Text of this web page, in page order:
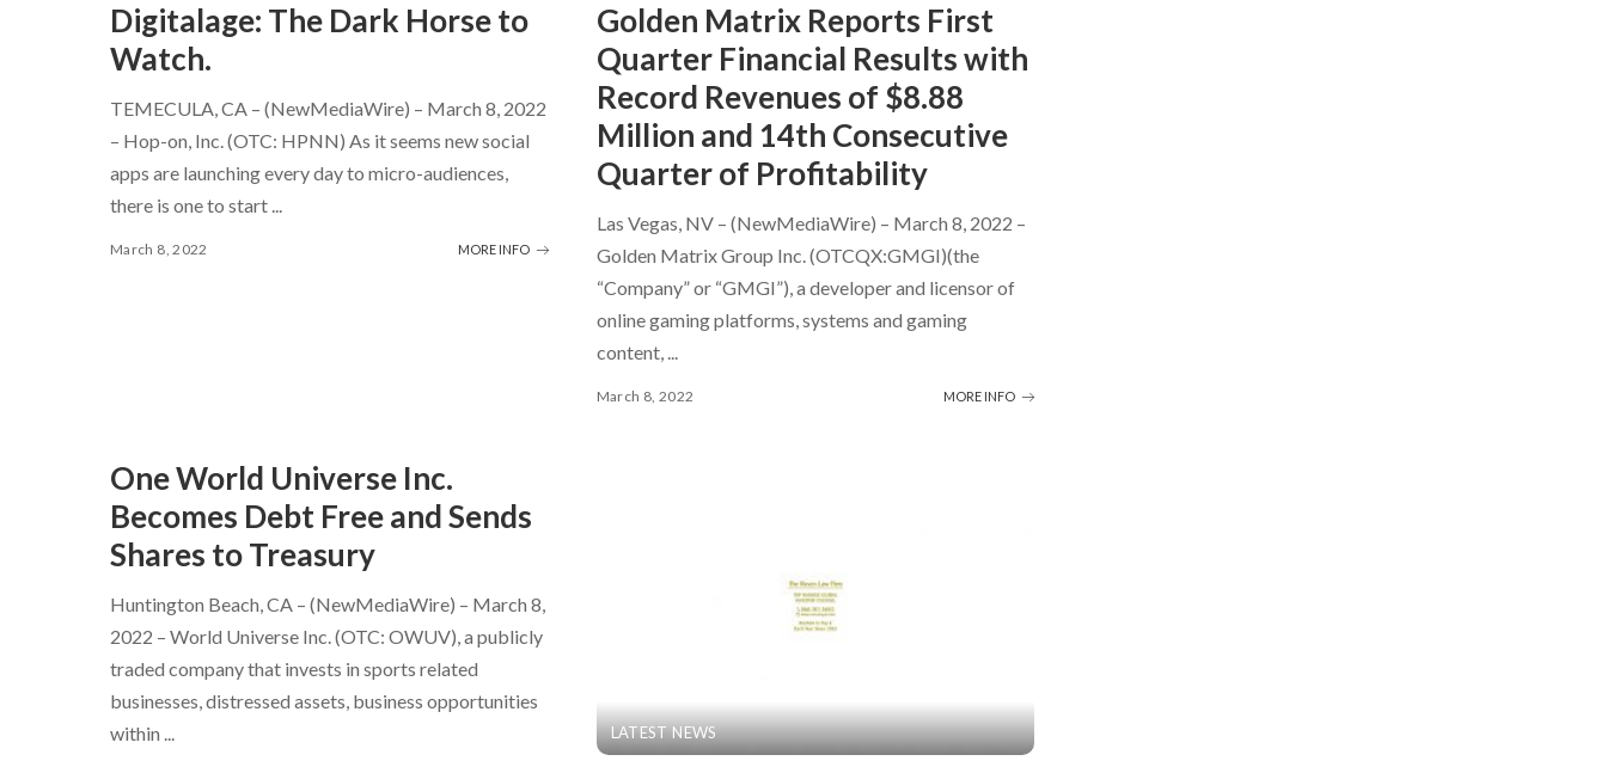
Digitalage: The Dark Horse to
Watch.
TEMECULA, CA – (NewMediaWire) – March 8, 2022
– Hop-on, Inc. (OTC: HPNN) As it seems new social
apps are launching every day to micro-audiences,
there is one to start ...
March 8, 2022 MORE INFO
Golden Matrix Reports First
Quarter Financial Results with
Record Revenues of $8.88
Million and 14th Consecutive
Quarter of Profitability
Las Vegas, NV – (NewMediaWire) – March 8, 2022 –
Golden Matrix Group Inc. (OTCQX:GMGI)(the
“Company” or “GMGI”), a developer and licensor of
online gaming platforms, systems and gaming
content, ...
March 8, 2022 MORE INFO
One World Universe Inc.
Becomes Debt Free and Sends
Shares to Treasury
Huntington Beach, CA – (NewMediaWire) – March 8,
2022 – World Universe Inc. (OTC: OWUV), a publicly
traded company that invests in sports related
businesses, distressed assets, business opportunities
within ... LATEST NEWS